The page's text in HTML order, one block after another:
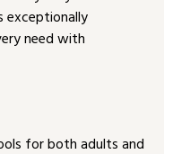
exceptionally
need with
for both adults and